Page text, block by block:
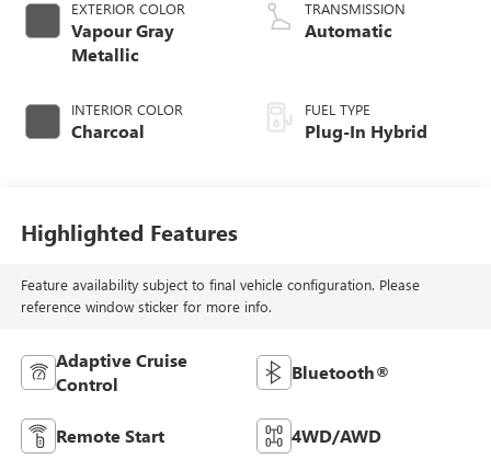
EXTERIOR COLOR
Vapour Gray
Metallic
INTERIOR COLOR
Charcoal
TRANSMISSION
Automatic
FUEL TYPE
Plug-In Hybrid
Highlighted Features
Feature availability subject to final vehicle configuration. Please
reference window sticker for more info.
Adaptive Cruise
Control
Bluetooth®
Remote Start 4WD/AWD